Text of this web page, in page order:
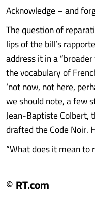
Acknowledge – and
The question of
lips of the bill’s
address it in a
the vocabulary of
‘not now, not here,
we should note, a few
Jean-Baptiste Colbert,
drafted the Code Noir.
“What does it mean to
© RT.com